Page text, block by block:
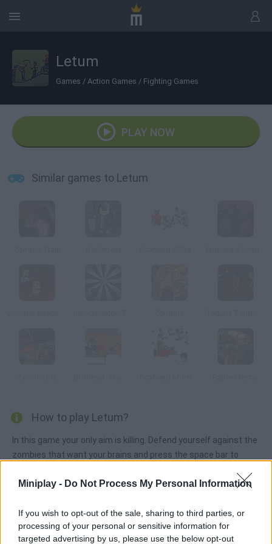
Miniplay - Do Not Process My Personal Information
If you wish to opt-out of the sale, sharing to third parties, or
processing of your personal or sensitive information for
targeted advertising by us, please use the below opt-out
Letum
Games / Action Games / Fighting Games
PLAY NOW
Similar games to Letum
How to play Letum?
In this game your only aim is killing. Defend yourself against the
zombies that want your brains and press the space bar to
Tags